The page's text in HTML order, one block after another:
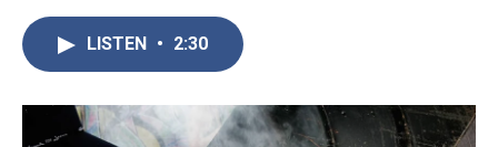
o
k
r
I
n
LISTEN • 2:30